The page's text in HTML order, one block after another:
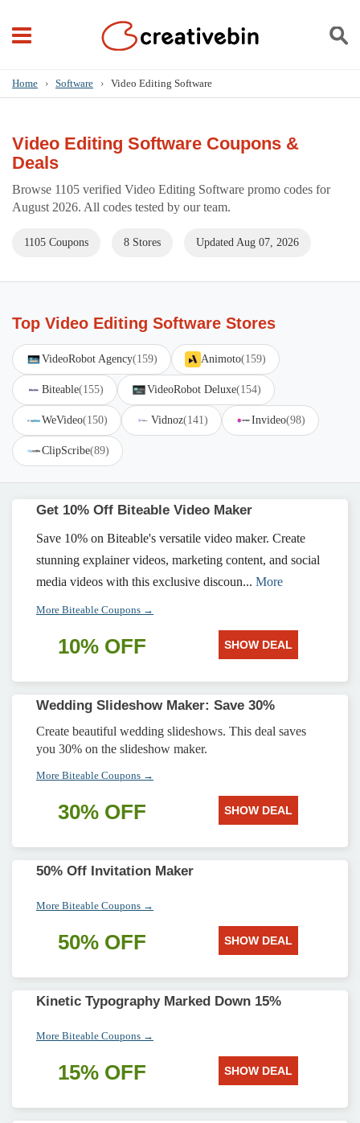
Home › Software › Video Editing Software
Video Editing Software Coupons &
Deals
Browse 1105 verified Video Editing Software promo codes for
August 2026. All codes tested by our team.
1105 Coupons 8 Stores Updated Aug 07, 2026
Top Video Editing Software Stores
VideoRobot Agency(159) Animoto(159)
Biteable(155) VideoRobot Deluxe(154)
WeVideo(150) Vidnoz(141) Invideo(98)
ClipScribe(89)
Get 10% Off Biteable Video Maker
Save 10% on Biteable's versatile video maker. Create
stunning explainer videos, marketing content, and social
media videos with this exclusive discoun... More
More Biteable Coupons →
10% OFF SHOW DEAL
Wedding Slideshow Maker: Save 30%
Create beautiful wedding slideshows. This deal saves
you 30% on the slideshow maker.
More Biteable Coupons →
30% OFF SHOW DEAL
50% Off Invitation Maker
More Biteable Coupons →
50% OFF SHOW DEAL
Kinetic Typography Marked Down 15%
More Biteable Coupons →
15% OFF SHOW DEAL